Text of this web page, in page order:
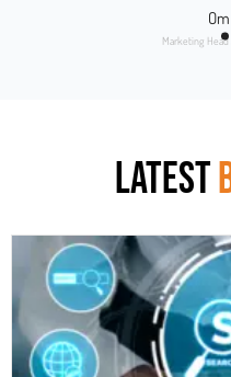
Marketing Head
LATEST